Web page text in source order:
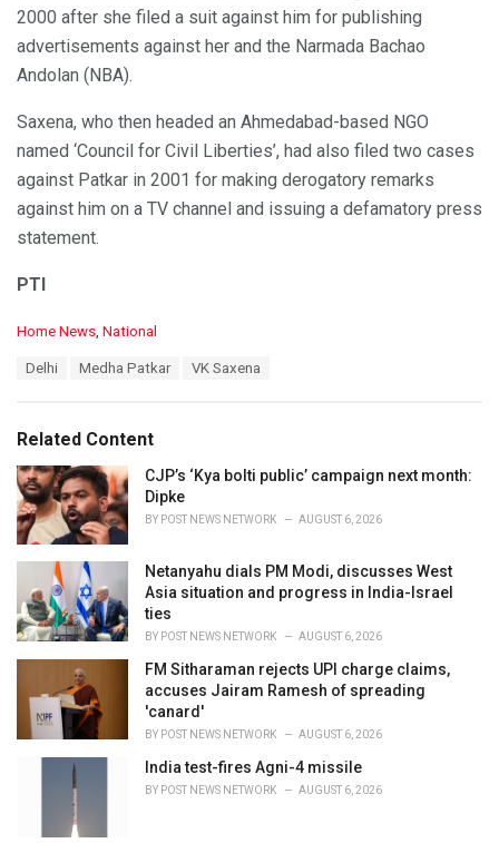
2000 after she filed a suit against him for publishing
advertisements against her and the Narmada Bachao
Andolan (NBA).
Saxena, who then headed an Ahmedabad-based NGO
named ‘Council for Civil Liberties’, had also filed two cases
against Patkar in 2001 for making derogatory remarks
against him on a TV channel and issuing a defamatory press
statement.
PTI
C
o
r
i
e
s
:
Home News National
:
Delhi Medha Patkar VK Saxena
Related Content
CJP’s ‘Kya bolti public’ campaign next month:
Dipke
BY POST NEWS NETWORK AUGUST 6, 2026
Netanyahu dials PM Modi, discusses West
Asia situation and progress in India-Israel
ties
BY POST NEWS NETWORK AUGUST 6, 2026
FM Sitharaman rejects UPI charge claims,
accuses Jairam Ramesh of spreading
'canard'
BY POST NEWS NETWORK AUGUST 6, 2026
India test-fires Agni-4 missile
BY POST NEWS NETWORK AUGUST 6, 2026